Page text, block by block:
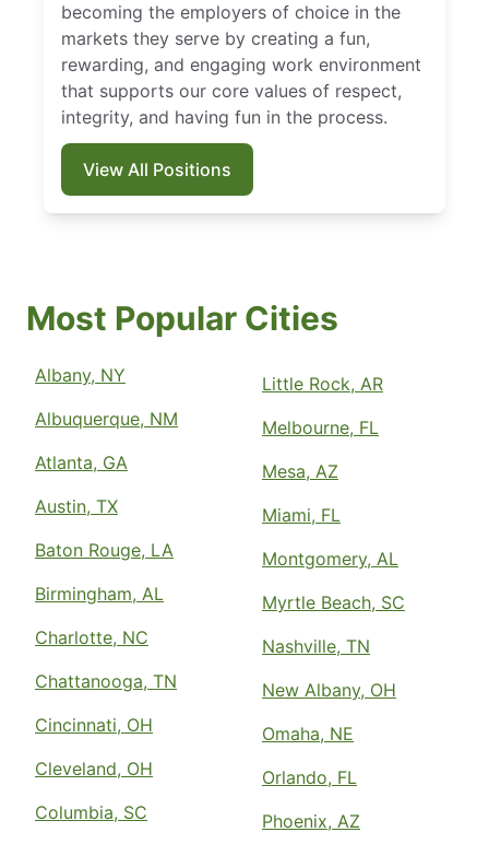
becoming the employers of choice in the
markets they serve by creating a fun,
rewarding, and engaging work environment
that supports our core values of respect,
integrity, and having fun in the process.
View All Positions
Most Popular Cities
Albany, NY
Albuquerque, NM
Atlanta, GA
Austin, TX
Baton Rouge, LA
Birmingham, AL
Charlotte, NC
Chattanooga, TN
Cincinnati, OH
Cleveland, OH
Columbia, SC
Little Rock, AR
Melbourne, FL
Mesa, AZ
Miami, FL
Montgomery, AL
Myrtle Beach, SC
Nashville, TN
New Albany, OH
Omaha, NE
Orlando, FL
Phoenix, AZ